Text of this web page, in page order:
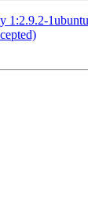
1:2.9.2-